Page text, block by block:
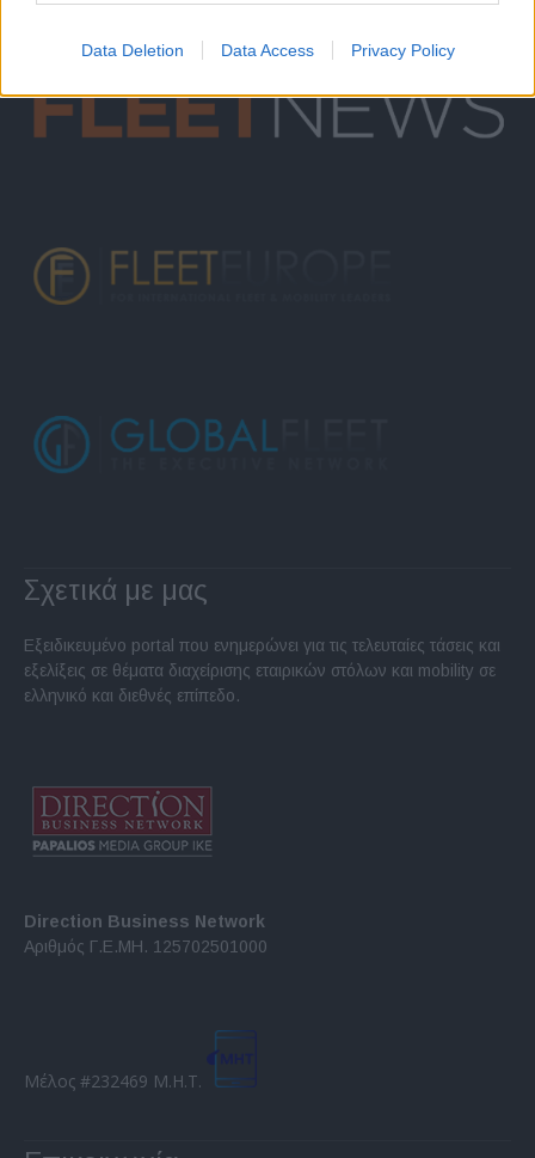
Data Deletion Data Access Privacy Policy
Σχετικά με μας
Εξειδικευμένο portal που ενημερώνει για τις τελευταίες τάσεις και
εξελίξεις σε θέματα διαχείρισης εταιρικών στόλων και mobility σε
ελληνικό και διεθνές επίπεδο.
Direction Business Network
Αριθμός Γ.Ε.ΜΗ. 125702501000
Μέλος #232469 Μ.Η.Τ.